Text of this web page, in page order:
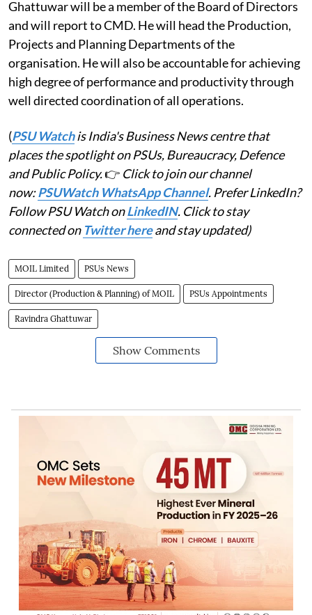
Ghattuwar will be a member of the Board of Directors
and will report to CMD. He will head the Production,
Projects and Planning Departments of the
organisation. He will also be accountable for achieving
high degree of performance and productivity through
well directed coordination of all operations.
(PSU Watchis India's Business News centre that
places the spotlight on PSUs, Bureaucracy, Defence
and Public Policy.👉 Click to join our channel
now:PSUWatch WhatsApp Channel. Prefer LinkedIn?
Follow PSU Watch onLinkedIN. Click to stay
connected on Twitter hereand stay updated)
MOIL Limited PSUs News
Director (Production & Planning) of MOIL PSUs Appointments
Ravindra Ghattuwar
Show Comments